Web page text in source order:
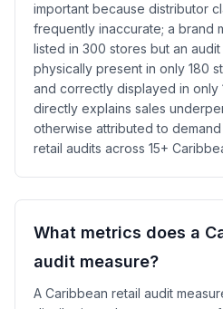
important because distributor
frequently inaccurate; a brand
listed in 300 stores but an
physically present in only 180
and correctly displayed in only
directly explains sales
otherwise attributed to
retail audits across 15+
What metrics does a
audit measure?
A Caribbean retail audit